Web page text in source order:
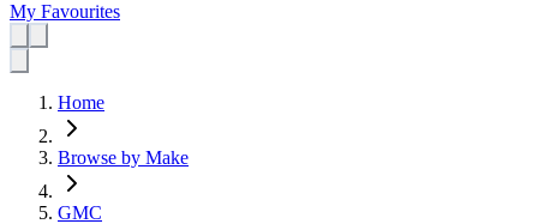
My Favourites
Home
Browse by Make
GMC